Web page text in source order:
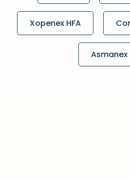
Xopenex HFA
Asmanex